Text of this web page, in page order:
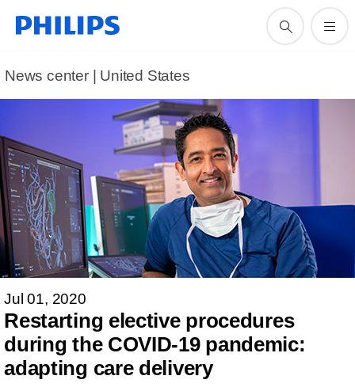
News center | United States​
Jul 01, 2020
Restarting elective procedures
during the COVID-19 pandemic:
adapting care delivery